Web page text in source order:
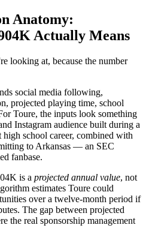
Anatomy:
Actually Means
looking at, because the number
social media following,
projected playing time, school
Toure, the inputs look something
Instagram audience built during a
school career, combined with
to Arkansas — an SEC
fanbase.
is a projected annual value, not
estimates Toure could
over a twelve-month period if
The gap between projected
the real sponsorship management